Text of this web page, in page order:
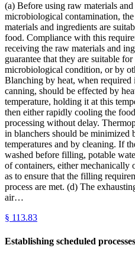
(a) Before using raw materials
microbiological contamination,
materials and ingredients are
food. Compliance with this
receiving the raw materials and
guarantee that they are suitable
microbiological condition, or by
Blanching by heat, when
canning, should be effected by
temperature, holding it at this
then either rapidly cooling the
processing without delay.
in blanchers should be minimized
temperatures and by cleaning. If
washed before filling, potable
of containers, either mechanically
as to ensure that the filling
process are met. (d) The
air…
§ 113.83
Establishing scheduled